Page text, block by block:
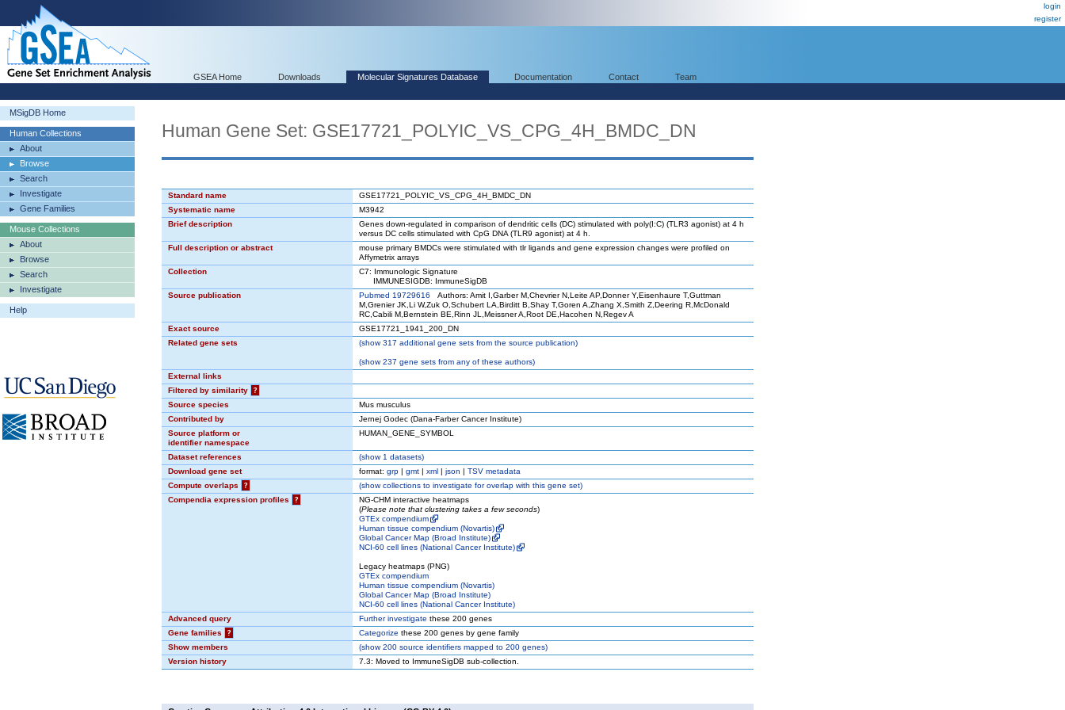
login
register
GSEA Home Downloads Molecular Signatures Database Documentation Contact Team
MSigDB Home
Human Collections
About
Browse
Search
Investigate
Gene Families
Mouse Collections
About
Browse
Search
Investigate
Help
Human Gene Set: GSE17721_POLYIC_VS_CPG_4H_BMDC_DN
Standard name
GSE17721_POLYIC_VS_CPG_4H_BMDC_DN
Systematic name
M3942
Brief description
Genes down-regulated in comparison of dendritic cells (DC) stimulated with poly(I:C) (TLR3 agonist) at 4 h
versus DC cells stimulated with CpG DNA (TLR9 agonist) at 4 h.
Full description or abstract
mouse primary BMDCs were stimulated with tlr ligands and gene expression changes were profiled on
Affymetrix arrays
Collection
C7: Immunologic Signature
IMMUNESIGDB: ImmuneSigDB
Source publication
Pubmed 19729616 Authors: Amit I,Garber M,Chevrier N,Leite AP,Donner Y,Eisenhaure T,Guttman
M,Grenier JK,Li W,Zuk O,Schubert LA,Birditt B,Shay T,Goren A,Zhang X,Smith Z,Deering R,McDonald
RC,Cabili M,Bernstein BE,Rinn JL,Meissner A,Root DE,Hacohen N,Regev A
Exact source
GSE17721_1941_200_DN
Related gene sets
(show317 additional gene sets from the source publication)
(show237 gene sets from any of these authors)
External links
Filtered by similarity
?
Source species
Mus musculus
Contributed by
Jernej Godec (Dana-Farber Cancer Institute)
Source platform or
identifier namespace
HUMAN_GENE_SYMBOL
Dataset references (show1 datasets)
Download gene set
format: grp | gmt | xml | json | TSV metadata
Compute overlaps
? (showcollections to investigate for overlap with this gene set)
Compendia expression profiles
?
NG-CHM interactive heatmaps
(Please note that clustering takes a few seconds)
GTEx compendium
Human tissue compendium (Novartis)
Global Cancer Map (Broad Institute)
NCI-60 cell lines (National Cancer Institute)
Legacy heatmaps (PNG)
GTEx compendium
Human tissue compendium (Novartis)
Global Cancer Map (Broad Institute)
NCI-60 cell lines (National Cancer Institute)
Advanced query
Further investigate these 200 genes
Gene families
? Categorize these 200 genes by gene family
Show members
(show200 source identifiers mapped to 200 genes)
Version history
7.3: Moved to ImmuneSigDB sub-collection.